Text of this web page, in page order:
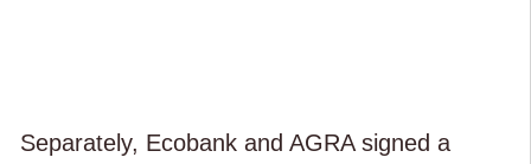
Separately, Ecobank and AGRA signed a